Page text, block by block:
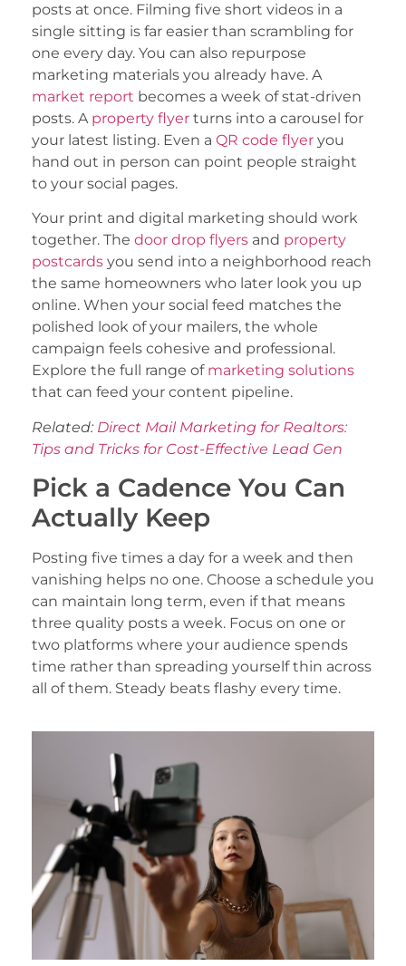
posts at once. Filming five short videos in a
single sitting is far easier than scrambling for
one every day. You can also repurpose
marketing materials you already have. A
market report becomes a week of stat-driven
posts. A property flyer turns into a carousel for
your latest listing. Even a QR code flyer you
hand out in person can point people straight
to your social pages.
Your print and digital marketing should work
together. The door drop flyers and property
postcards you send into a neighborhood reach
the same homeowners who later look you up
online. When your social feed matches the
polished look of your mailers, the whole
campaign feels cohesive and professional.
Explore the full range of marketing solutions
that can feed your content pipeline.
Related: Direct Mail Marketing for Realtors:
Tips and Tricks for Cost-Effective Lead Gen
Pick a Cadence You Can
Actually Keep
Posting five times a day for a week and then
vanishing helps no one. Choose a schedule you
can maintain long term, even if that means
three quality posts a week. Focus on one or
two platforms where your audience spends
time rather than spreading yourself thin across
all of them. Steady beats flashy every time.